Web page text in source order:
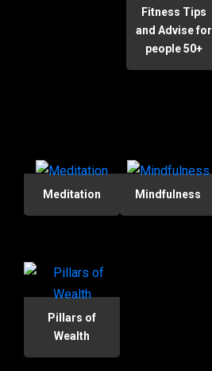
Fitness Tips
and Advise for
people 50+
Meditation
Mindfulness
Pillars of
Wealth